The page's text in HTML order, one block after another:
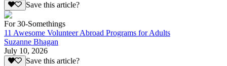
Save this article?
For 30-Somethings
11 Awesome Volunteer Abroad Programs for Adults
Suzanne Bhagan
July 10, 2026
Save this article?